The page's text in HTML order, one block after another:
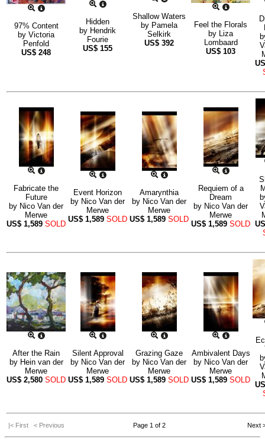
97% Content
by Victoria
Penfold
US$ 248
Hidden
by Hendrik
Fourie
US$ 155
Shallow Waters
by Pamela
Selkirk
US$ 392
Feel the Florals
by Liza
Lombaard
US$ 103
Fabricate the
Future
by Nico Van der
Merwe
US$ 1,589 SOLD
Event Horizon
by Nico Van der
Merwe
US$ 1,589 SOLD
Amarynthia
by Nico Van der
Merwe
US$ 1,589 SOLD
Requiem of a
Dream
by Nico Van der
Merwe
US$ 1,589 SOLD
After the Rain
by Hein van der
Merwe
US$ 2,580 SOLD
Silent Approval
by Nico Van der
Merwe
US$ 1,589 SOLD
Grazing Gaze
by Nico Van der
Merwe
US$ 1,589 SOLD
Ambivalent Days
by Nico Van der
Merwe
US$ 1,589 SOLD
|< First < Previous Page 1 of 2 Next